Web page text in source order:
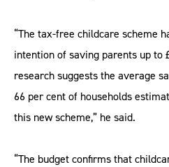
“The tax-free childcare scheme
intention of saving parents up to
research suggests the average
66 per cent of households
this new scheme,” he said.
“The budget confirms that